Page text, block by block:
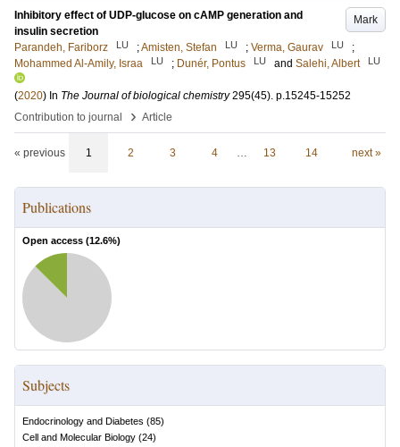
Mark
Inhibitory effect of UDP-glucose on cAMP generation and
insulin secretion
Parandeh, Fariborz
LU ;Amisten, Stefan LU ; Verma, Gaurav LU
;
Mohammed Al-Amily, Israa
LU ; Dunér, Pontus LU and Salehi, Albert LU
(2020) In The Journal of biological chemistry 295(45). p.15245-15252
Contribution to journal
› Article
« previous 1 2 3 4 … 13 14 next »
Publications
Open access (12.6%)
Subjects
Endocrinology and Diabetes (85)
Cell and Molecular Biology (24)